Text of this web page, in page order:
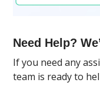
Need Help?
If you need any
team is ready to